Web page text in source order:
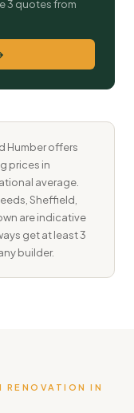
3 quotes from
Humber offers
prices in
average.
Sheffield,
are indicative
get at least 3
builder.
RENOVATION IN